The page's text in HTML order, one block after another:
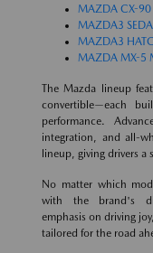
MAZDA CX-90
MAZDA3
MAZDA3
MAZDA MX-5
The Mazda lineup
convertible—each
performance.
integration, and all-
lineup, giving drivers a
No matter which
with the brand's
emphasis on driving
tailored for the road